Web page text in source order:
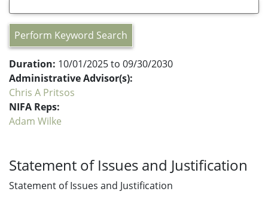
Perform Keyword Search
Duration: 10/01/2025 to 09/30/2030
Administrative Advisor(s):
Chris A Pritsos
NIFA Reps:
Adam Wilke
Statement of Issues and Justification
Statement of Issues and Justification